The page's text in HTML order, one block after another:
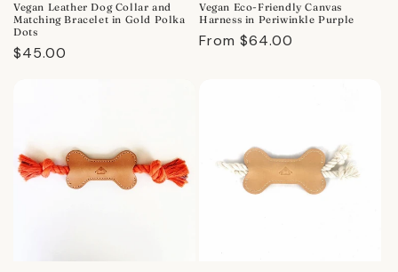
Vegan Leather Dog Collar and
Matching Bracelet in Gold Polka
Dots
Regular
$45.00
Vegan Eco-Friendly Canvas
Harness in Periwinkle Purple
Regular
From $64.00